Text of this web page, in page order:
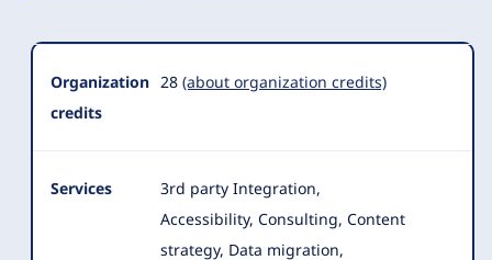
Organization
credits
28 (about organization credits)
Services
3rd party Integration,
Accessibility, Consulting, Content
strategy, Data migration,